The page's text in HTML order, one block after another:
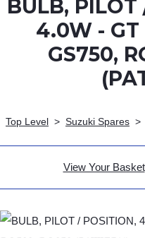
BULB, PILOT
4.0W - GT
GS750,
Top Level > Suzuki Spares >
View Your Basket